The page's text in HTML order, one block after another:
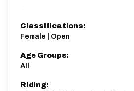
Classifications:
Female | Open
Age Groups:
All
Riding: